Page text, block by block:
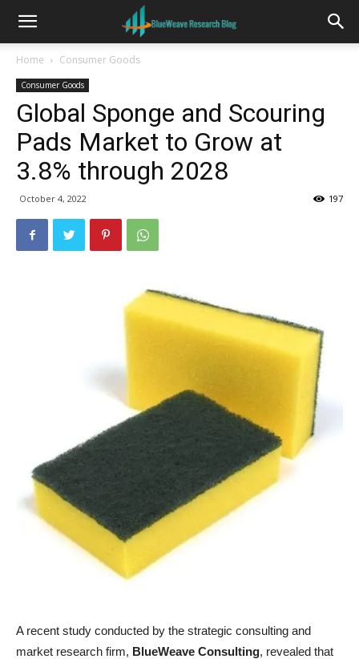
Home Consumer Goods
Consumer Goods
Global Sponge and Scouring
Pads Market to Grow at
3.8% through 2028
October 4, 2022 197
A recent study conducted by the strategic consulting and
market research firm, BlueWeave Consulting, revealed that